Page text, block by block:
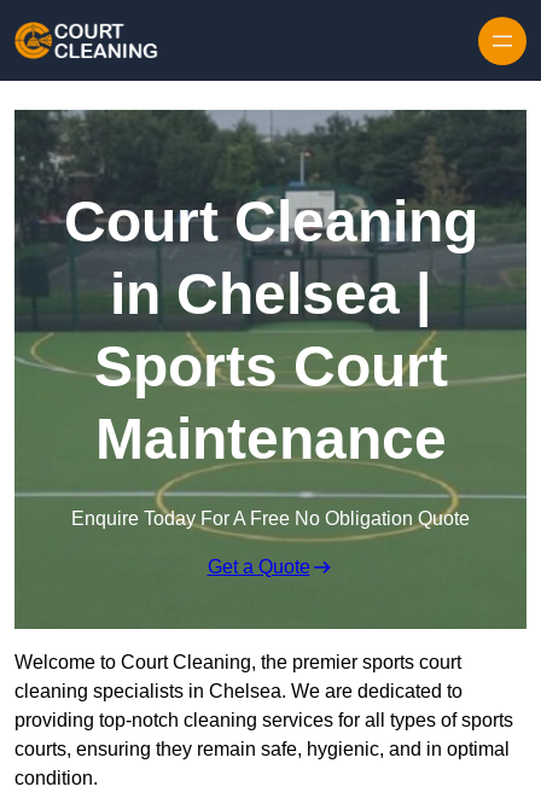
Court Cleaning
in Chelsea |
Sports Court
Maintenance
Enquire Today For A Free No Obligation Quote
Get a Quote
Welcome to Court Cleaning, the premier sports court
cleaning specialists in Chelsea. We are dedicated to
providing top-notch cleaning services for all types of sports
courts, ensuring they remain safe, hygienic, and in optimal
condition.